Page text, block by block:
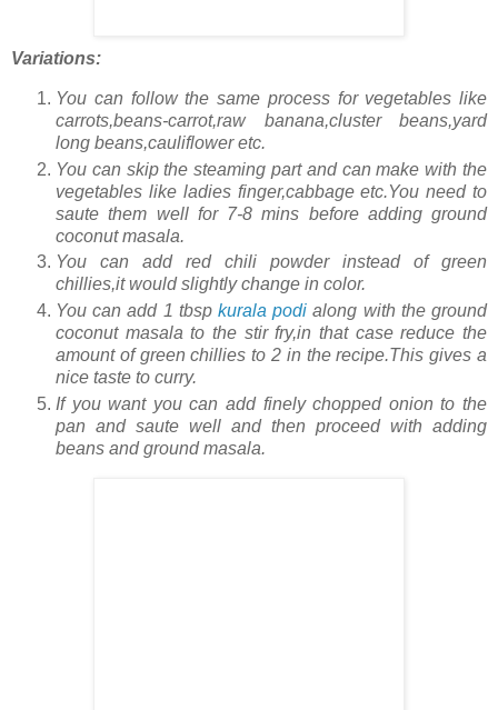
Variations:
You can follow the same process for vegetables like
carrots,beans-carrot,raw banana,cluster beans,yard
long beans,cauliflower etc.
You can skip the steaming part and can make with the
vegetables like ladies finger,cabbage etc.You need to
saute them well for 7-8 mins before adding ground
coconut masala.
You can add red chili powder instead of green
chillies,it would slightly change in color.
You can add 1 tbsp kurala podi along with the ground
coconut masala to the stir fry,in that case reduce the
amount of green chillies to 2 in the recipe.This gives a
nice taste to curry.
If you want you can add finely chopped onion to the
pan and saute well and then proceed with adding
beans and ground masala.